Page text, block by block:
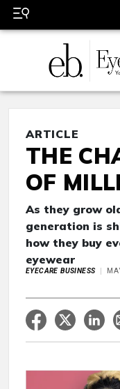
ARTICLE
THE
OF
As they grow
generation is
how they buy
eyewear
EYECARE BUSINESS